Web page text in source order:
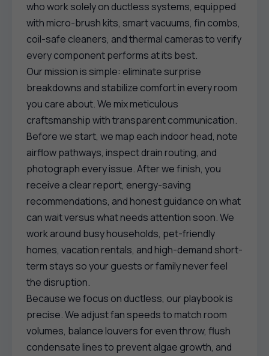
who work solely on ductless systems, equipped
with micro-brush kits, smart vacuums, fin combs,
coil-safe cleaners, and thermal cameras to verify
every component performs at its best.
Our mission is simple: eliminate surprise
breakdowns and stabilize comfort in every room
you care about. We mix meticulous
craftsmanship with transparent communication.
Before we start, we map each indoor head, note
airflow pathways, inspect drain routing, and
photograph every issue. After we finish, you
receive a clear report, energy-saving
recommendations, and honest guidance on what
can wait versus what needs attention soon. We
work around busy households, pet-friendly
homes, vacation rentals, and high-demand short-
term stays so your guests or family never feel
the disruption.
Because we focus on ductless, our playbook is
precise. We adjust fan speeds to match room
volumes, balance louvers for even throw, flush
condensate lines to prevent algae growth, and